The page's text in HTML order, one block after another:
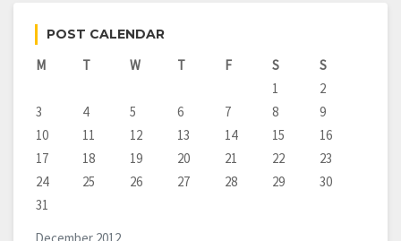
POST CALENDAR
M T W T F S
S
1
2
3
4 5 6 7 8
9
10
11 12 13 14 15
16
17
18 19 20 21 22
23
24
25 26 27 28 29
30
31